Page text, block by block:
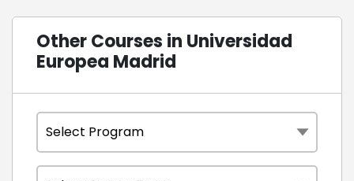
Other Courses in Universidad
Europea Madrid